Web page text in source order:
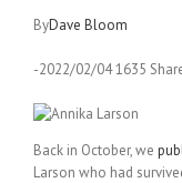
ByDave Bloom
-2022/02/04 1635
Back in October, we
Larson who had